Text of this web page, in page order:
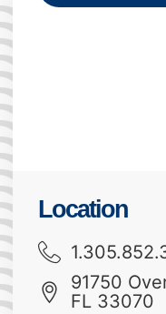
Location
91750
FL 33070